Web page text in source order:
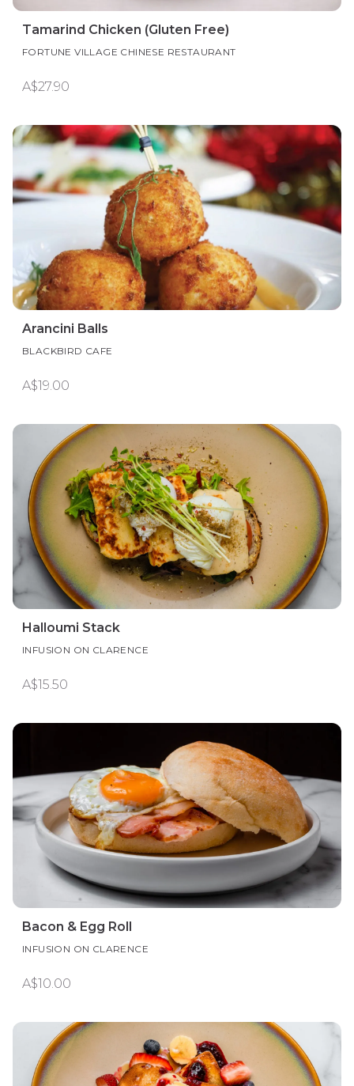
Tamarind Chicken (Gluten Free)
FORTUNE VILLAGE CHINESE RESTAURANT
A$27.90
Arancini Balls
BLACKBIRD CAFE
A$19.00
Halloumi Stack
INFUSION ON CLARENCE
A$15.50
Bacon & Egg Roll
INFUSION ON CLARENCE
A$10.00